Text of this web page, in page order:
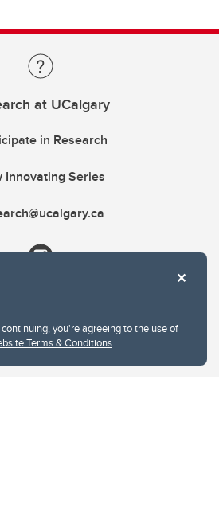
you're agreeing to the use of
Terms & Conditions.
at UCalgary
in Research
Innovating Series